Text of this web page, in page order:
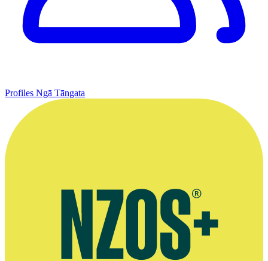
Profiles Ngā Tāngata